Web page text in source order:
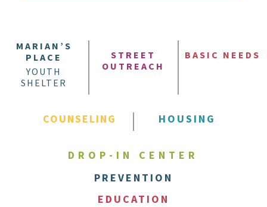
MARIAN’S
PLACE
YOUTH
SHELTER
STREET
OUTREACH
BASIC NEEDS
COUNSELING HOUSING
DROP-IN CENTER
PREVENTION
EDUCATION